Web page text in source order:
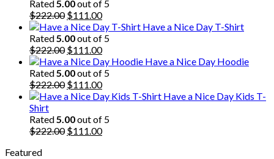
Rated5.00out of 5
$222.00 Original
price
was:
$222.00.
$111.00Current
price
is:
$111.00.
Have a Nice Day T-Shirt
Rated5.00out of 5
$222.00 Original
price
was:
$222.00.
$111.00Current
price
is:
$111.00.
Have a Nice Day Hoodie
Rated5.00out of 5
$222.00 Original
price
$222.00.
$111.00Current
price
$111.00.
Have a Nice Day Kids T-
Shirt
Rated5.00out of 5
$222.00 Original
$111.00Current
Featured